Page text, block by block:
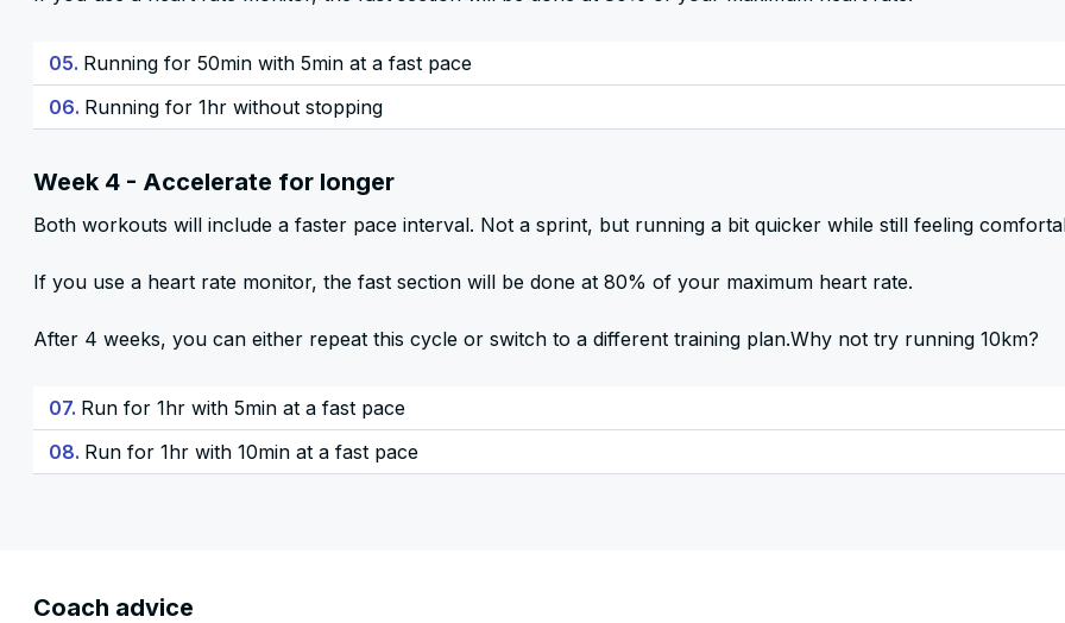
05. Running for 50min with 5min at a fast pace
06. Running for 1hr without stopping
Week 4 - Accelerate for longer
Both workouts will include a faster pace interval. Not a sprint, but running a bit quicker while still feeling
If you use a heart rate monitor, the fast section will be done at 80% of your maximum heart rate.
After 4 weeks, you can either repeat this cycle or switch to a different training plan.Why not try running 10km?
07. Run for 1hr with 5min at a fast pace
08. Run for 1hr with 10min at a fast pace
Coach advice